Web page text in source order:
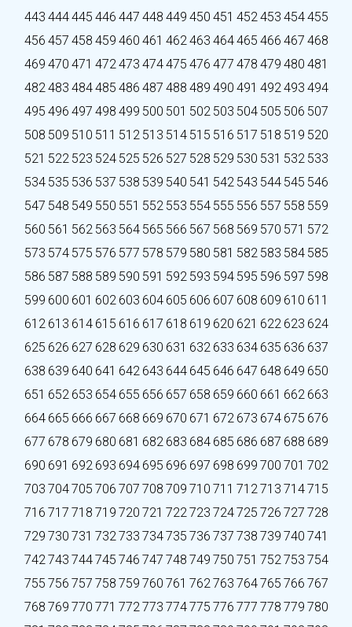
443 444445 446 447 448 449 450 451 452453 454455
456 457 458 459 460 461 462463 464465 466 467 468
469 470 471 472473 474475 476 477 478 479 480 481
482483 484485 486 487 488 489 490 491 492493 494
495 496 497 498 499 500 501 502 503 504 505 506 507
508 509 510 511 512 513 514 515 516 517 518 519 520
521 522 523 524 525 526 527 528 529 530 531 532 533
534 535 536 537 538 539 540 541 542 543 544 545 546
547 548 549 550 551 552 553 554 555 556 557 558 559
560 561 562 563 564 565 566 567 568 569 570 571 572
573 574 575 576 577 578 579 580 581 582 583 584 585
586 587 588 589 590 591 592 593 594 595 596 597 598
599 600 601 602 603 604 605 606 607 608 609 610 611
612 613 614 615 616 617 618 619 620 621 622 623 624
625 626 627 628 629 630 631 632 633 634 635 636 637
638 639 640 641 642 643 644 645 646 647 648 649 650
651 652 653 654 655 656 657 658 659 660 661 662 663
664 665 666 667 668 669 670 671 672 673 674 675 676
677 678 679 680 681 682 683 684 685 686 687 688 689
690 691 692 693 694 695 696 697 698 699 700 701 702
703 704705 706 707 708 709 710 711 712713 714715
716 717 718 719 720 721 722723 724725 726 727 728
729 730 731 732733 734735 736 737 738 739 740 741
742743 744745 746 747 748 749 750 751 752753 754
755 756 757 758 759 760 761 762763 764765 766 767
768 769 770 771 772773 774775 776 777 778 779 780